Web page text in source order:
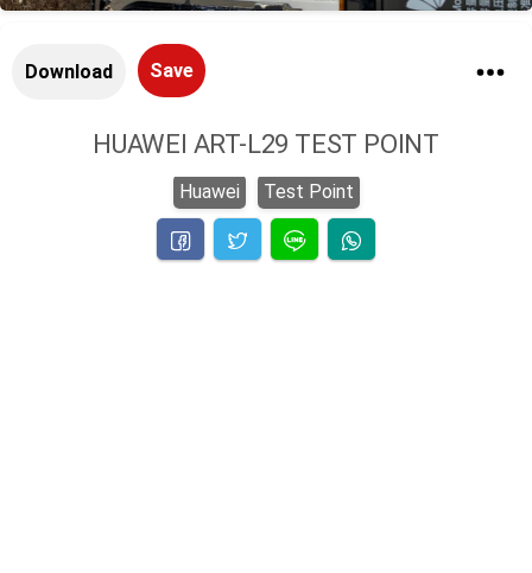
Download Save
HUAWEI ART-L29 TEST POINT
Huawei Test Point